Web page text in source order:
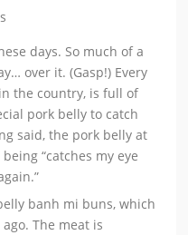
days. So much of a
over it. (Gasp!) Every
the country, is full of
pork belly to catch
said, the pork belly at
“catches my eye
banh mi buns, which
The meat is